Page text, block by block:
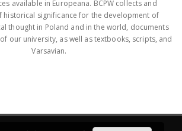
available in Europeana. BCPW collects and
historical significance for the development of
thought in Poland and in the world, documents
our university, as well as textbooks, scripts, and
Varsavian.